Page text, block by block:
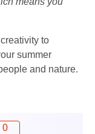
to
summer
and nature.
0